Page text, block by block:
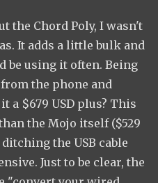
the Chord Poly, I wasn't
It adds a little bulk and
be using it often. Being
the phone and
a $679 USD plus? This
the Mojo itself ($529
the USB cable
Just to be clear, the